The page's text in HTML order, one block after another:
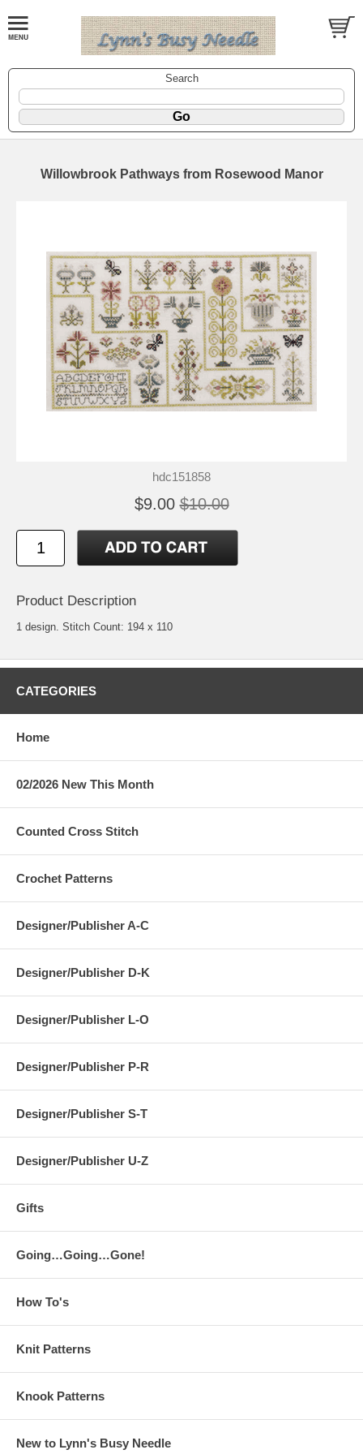
Search
Willowbrook Pathways from Rosewood Manor
hdc151858
$9.00 $10.00
Product Description
1 design. Stitch Count: 194 x 110
CATEGORIES
Home
02/2026 New This Month
Counted Cross Stitch
Crochet Patterns
Designer/Publisher A-C
Designer/Publisher D-K
Designer/Publisher L-O
Designer/Publisher P-R
Designer/Publisher S-T
Designer/Publisher U-Z
Gifts
Going…Going…Gone!
How To's
Knit Patterns
Knook Patterns
New to Lynn's Busy Needle